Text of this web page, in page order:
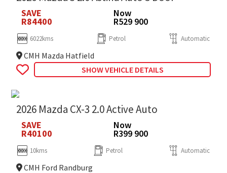
SAVE
R84400
Now
R529 900
6022kms Petrol Automatic
CMH Mazda Hatfield
SHOW VEHICLE DETAILS
2026 Mazda CX-3 2.0 Active Auto
SAVE
R40100
Now
R399 900
10kms Petrol Automatic
CMH Ford Randburg